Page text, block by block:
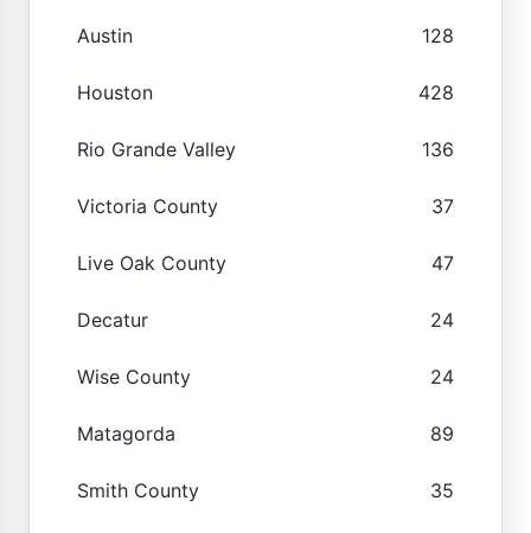
Austin 128
Houston 428
Rio Grande Valley 136
Victoria County 37
Live Oak County 47
Decatur 24
Wise County 24
Matagorda 89
Smith County 35